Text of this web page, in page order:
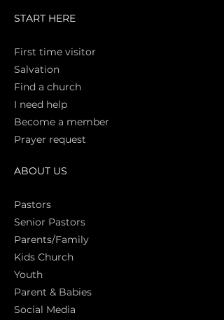
START HERE
First time visitor
Salvation
Find a church
I need help
Become a member
Prayer request
ABOUT US
Pastors
Senior Pastors
Parents/Family
Kids Church
Youth
Parent & Babies
Social Media